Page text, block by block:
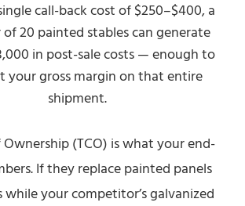
call-back cost of $250–$400, a
20 painted stables can generate
in post-sale costs — enough to
your gross margin on that entire
shipment.
(TCO) is what your end-
If they replace painted panels
while your competitor’s galvanized